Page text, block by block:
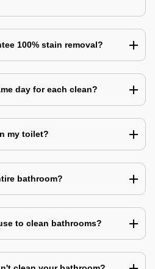
100% stain removal?
day for each clean?
my toilet?
bathroom?
to clean bathrooms?